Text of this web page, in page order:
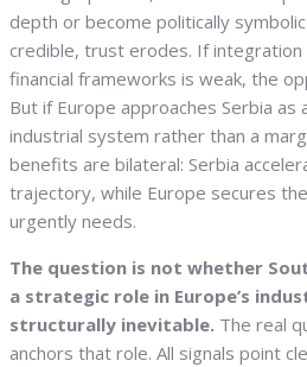
depth or become politically
credible, trust erodes. If
financial frameworks is weak, the
But if Europe approaches Serbia as
industrial system rather than a
benefits are bilateral: Serbia
trajectory, while Europe secures
urgently needs.
The question is not whether
a strategic role in Europe’s
structurally inevitable. The real
anchors that role. All signals point